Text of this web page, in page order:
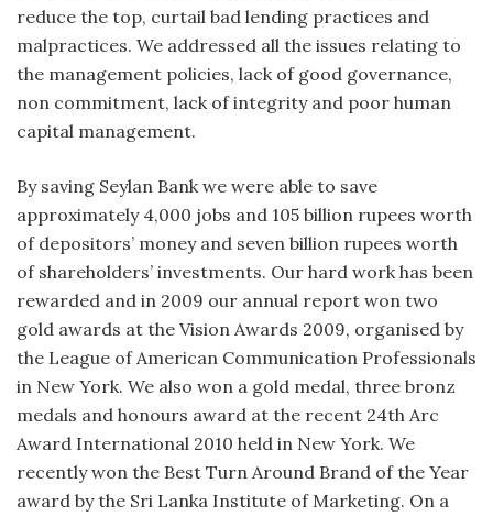
reduce the top, curtail bad lending practices and
malpractices. We addressed all the issues relating to
the management policies, lack of good governance,
non commitment, lack of integrity and poor human
capital management.
By saving Seylan Bank we were able to save
approximately 4,000 jobs and 105 billion rupees worth
of depositors’ money and seven billion rupees worth
of shareholders’ investments. Our hard work has been
rewarded and in 2009 our annual report won two
gold awards at the Vision Awards 2009, organised by
the League of American Communication Professionals
in New York. We also won a gold medal, three bronz
medals and honours award at the recent 24th Arc
Award International 2010 held in New York. We
recently won the Best Turn Around Brand of the Year
award by the Sri Lanka Institute of Marketing. On a